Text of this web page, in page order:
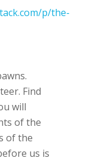
p/the-
Find
will
of the
of the
us is